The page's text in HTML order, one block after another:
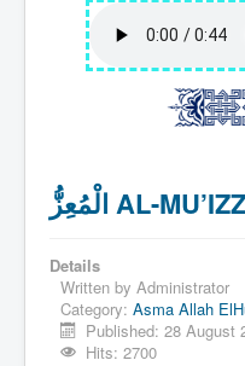
الْمُعِزُّ AL-MU’IZZ
Details
Written by Administrator
Category: Asma Allah
Published: 28 August
Hits: 2700